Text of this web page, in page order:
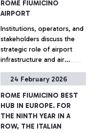
survey measuring
passenger satisfaction
across more than 565
airports worldwide,
involving travelers of over
100 nationalities.
ROME FIUMICINO
AIRPORT
Institutions, operators, and
stakeholders discuss the
strategic role of airport
infrastructure and air
the exhibition of the
+ Approfondisci
24 February 2026
ROME FIUMICINO BEST
HUB IN EUROPE. FOR
THE NINTH YEAR IN A
ROW, THE ITALIAN